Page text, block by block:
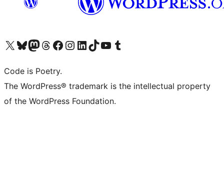
Visit our X (formerly Twitter) account
Visit our Bluesky account
Visit our Mastodon account
Visit our Threads account
Visit our Facebook page
Visit our Instagram account
Visit our LinkedIn account
Visit our TikTok account
Visit our YouTube channel
Visit our Tumblr account
Code is Poetry.
The WordPress® trademark is the intellectual property
of the WordPress Foundation.